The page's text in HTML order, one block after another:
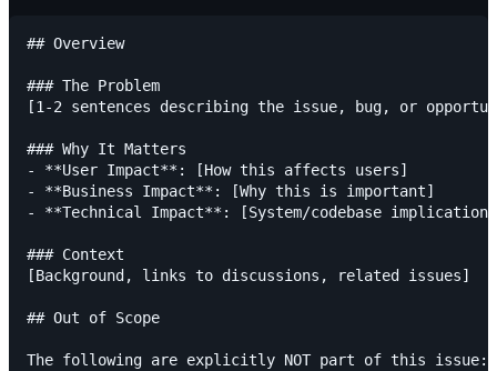
## Overview
### The Problem
[1-2 sentences describing the issue, bug, or
### Why It Matters
- **User Impact**: [How this affects users]
- **Business Impact**: [Why this is important]
- **Technical Impact**: [System/codebase
### Context
[Background, links to discussions, related issues]
## Out of Scope
The following are explicitly NOT part of this issue: